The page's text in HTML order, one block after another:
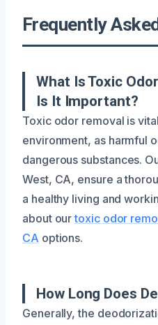
Frequently
What Is Toxic
Is It Important?
Toxic odor removal is
environment, as harmful
dangerous substances.
West, CA, ensure a
a healthy living and
about ourtoxic odor
CA options.
How Long Does
Generally, the